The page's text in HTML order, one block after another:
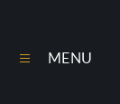
MENU